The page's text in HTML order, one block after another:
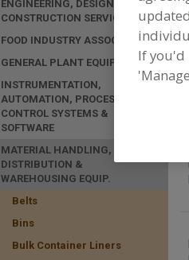
ENGINEERING, DESIGN &
CONSTRUCTION SERVICES
FOOD INDUSTRY ASSOC.
GENERAL PLANT EQUIP.
INSTRUMENTATION,
AUTOMATION, PROCESS
CONTROL SYSTEMS &
SOFTWARE
MATERIAL HANDLING,
DISTRIBUTION &
WAREHOUSING EQUIP.
Belts
Bins
Bulk Container Liners
updated
If you'd